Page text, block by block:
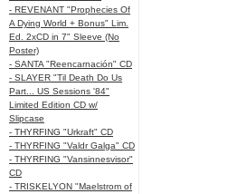
- REVENANT "Prophecies Of
A Dying World + Bonus" Lim.
Ed. 2xCD in 7" Sleeve (No
Poster)
- SANTA "Reencarnación" CD
- SLAYER "Til Death Do Us
Part... US Sessions '84"
Limited Edition CD w/
Slipcase
- THYRFING "Urkraft" CD
- THYRFING "Valdr Galga" CD
- THYRFING "Vansinnesvisor"
CD
- TRISKELYON "Maelstrom of